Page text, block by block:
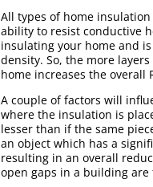
All types of home insulation
ability to resist conductive
insulating your home and
density. So, the more
home increases the overall
A couple of factors will
where the insulation is
lesser than if the same
an object which has a
resulting in an overall
open gaps in a building